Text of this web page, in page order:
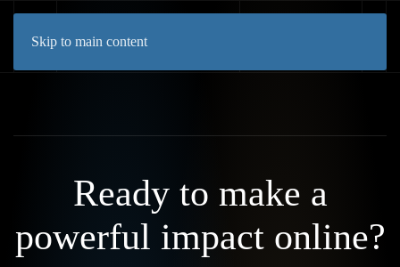
Skip to main content
Ready to make a
powerful impact online?